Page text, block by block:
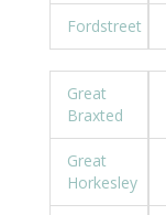
Fordstreet
Great
Braxted
Great
Horkesley